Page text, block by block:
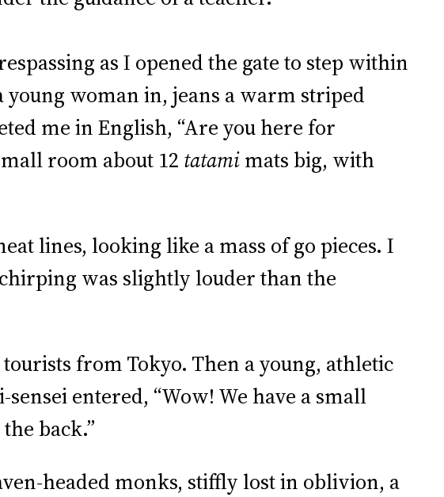
as I opened the gate to step within
young woman in, jeans a warm striped
me in English, “Are you here for
room about 12 tatamimats big, with
lines, looking like a mass of go pieces. I
was slightly louder than the
from Tokyo. Then a young, athletic
entered, “Wow! We have a small
back.”
headed monks, stiffly lost in oblivion, a